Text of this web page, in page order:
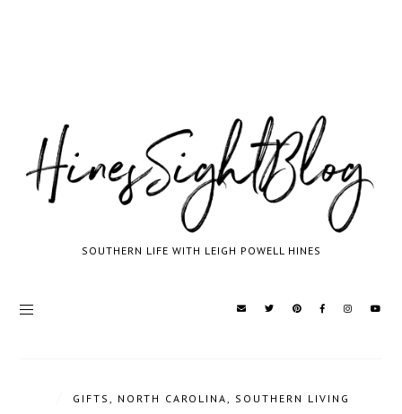
SOUTHERN LIFE WITH LEIGH POWELL HINES
GIFTS NORTH CAROLINA SOUTHERN LIVING